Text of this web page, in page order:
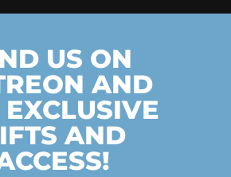
US ON
AND
EXCLUSIVE
AND